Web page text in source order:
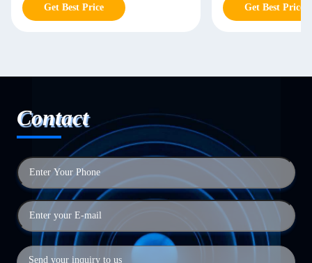
Get Best Price Get Best Price
Contact